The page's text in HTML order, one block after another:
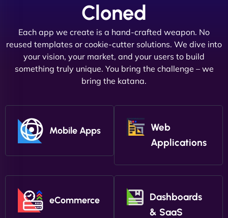
Cloned
Each app we create is a hand-crafted weapon. No
reused templates or cookie-cutter solutions. We dive into
your vision, your market, and your users to build
something truly unique. You bring the challenge – we
bring the katana.
Mobile Apps
Web
Applications
eCommerce
Dashboards
& SaaS